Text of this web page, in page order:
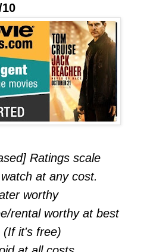
Ratings scale
at any cost.
worthy
rental worthy at best
(If it's free)